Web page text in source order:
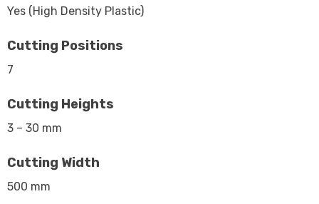
Yes (High Density Plastic)
Cutting Positions
7
Cutting Heights
3 – 30 mm
Cutting Width
500 mm